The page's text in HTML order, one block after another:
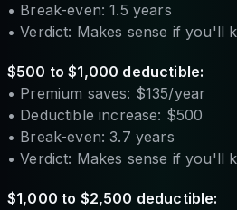
• Break-even: 1.5 years
• Verdict: Makes sense if you'll
$500 to $1,000 deductible:
• Premium saves: $135/year
• Deductible increase: $500
• Break-even: 3.7 years
• Verdict: Makes sense if you'll
$1,000 to $2,500 deductible: